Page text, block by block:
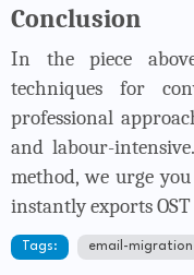
Conclusion
In the piece
techniques for
professional
and labour-
method, we urge
instantly exports
Tags: email-migration